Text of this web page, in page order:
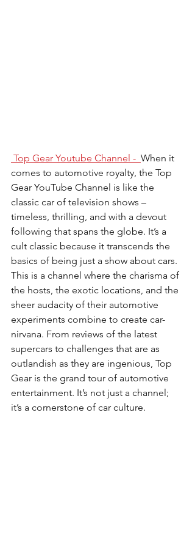
Top Gear Youtube Channel - When it
comes to automotive royalty, the Top
Gear YouTube Channel is like the
classic car of television shows –
timeless, thrilling, and with a devout
following that spans the globe. It’s a
cult classic because it transcends the
basics of being just a show about cars.
This is a channel where the charisma of
the hosts, the exotic locations, and the
sheer audacity of their automotive
experiments combine to create car-
nirvana. From reviews of the latest
supercars to challenges that are as
outlandish as they are ingenious, Top
Gear is the grand tour of automotive
entertainment. It’s not just a channel;
it’s a cornerstone of car culture.